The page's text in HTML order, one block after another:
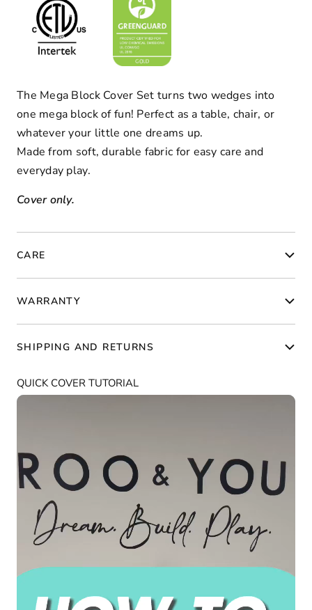
The Mega Block Cover Set turns two wedges into
one mega block of fun! Perfect as a table, chair, or
whatever your little one dreams up.
Made from soft, durable fabric for easy care and
everyday play.
Cover only.
CARE
WARRANTY
SHIPPING AND RETURNS
QUICK COVER TUTORIAL